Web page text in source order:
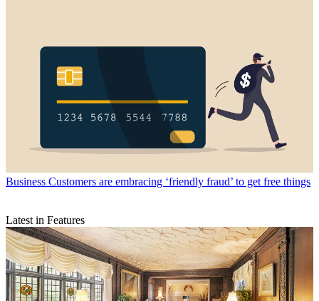
Business Customers are embracing ‘friendly fraud’ to get free things
Latest in Features